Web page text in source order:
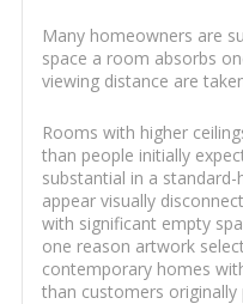
Many homeowners are
space a room absorbs
viewing distance are
Rooms with higher
than people initially
substantial in a
appear visually
with significant empty
one reason artwork
contemporary homes
than customers originally